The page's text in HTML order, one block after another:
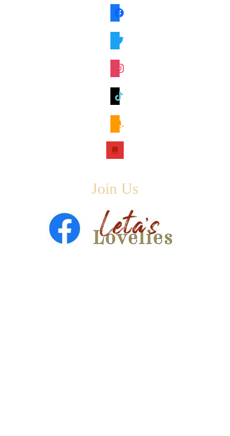
facebook
twitter
instagram
tiktok
amazon
book
Join Us